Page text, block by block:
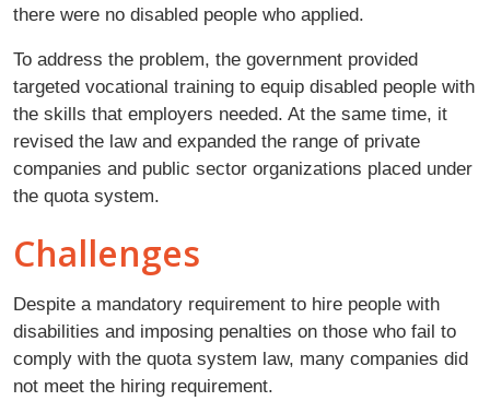
there were no disabled people who applied.
To address the problem, the government provided
targeted vocational training to equip disabled people with
the skills that employers needed. At the same time, it
revised the law and expanded the range of private
companies and public sector organizations placed under
the quota system.
Challenges
Despite a mandatory requirement to hire people with
disabilities and imposing penalties on those who fail to
comply with the quota system law, many companies did
not meet the hiring requirement.